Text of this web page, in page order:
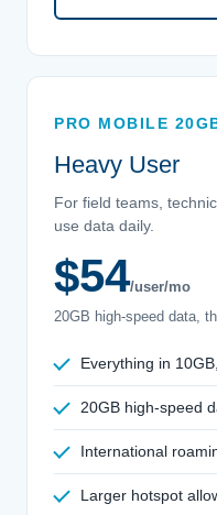
PRO MOBILE
Heavy User
For field teams,
use data daily.
$54/user/mo
20GB high-speed data,
Everything in
20GB high-speed
International
Larger hotspot